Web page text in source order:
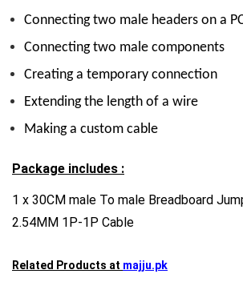
Connecting two male headers on a
Connecting two male components
Creating a temporary connection
Extending the length of a wire
Making a custom cable
Package includes :
1 x 30CM male To male Breadboard
2.54MM 1P-1P Cable
Related Products at majju.pk